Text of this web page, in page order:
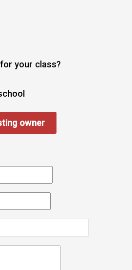
your class?
owner